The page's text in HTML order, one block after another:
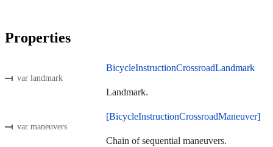
Properties
var landmark
BicycleInstructionCrossroadLandmark
Landmark.
var maneuvers
[BicycleInstructionCrossroadManeuver]
Chain of sequential maneuvers.